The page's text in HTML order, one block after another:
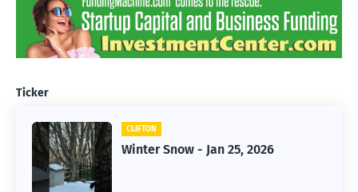
Ticker
CLIFTON
Winter Snow - Jan 25, 2026
CLIFTON
Jan 25, 2026 Winter Storm